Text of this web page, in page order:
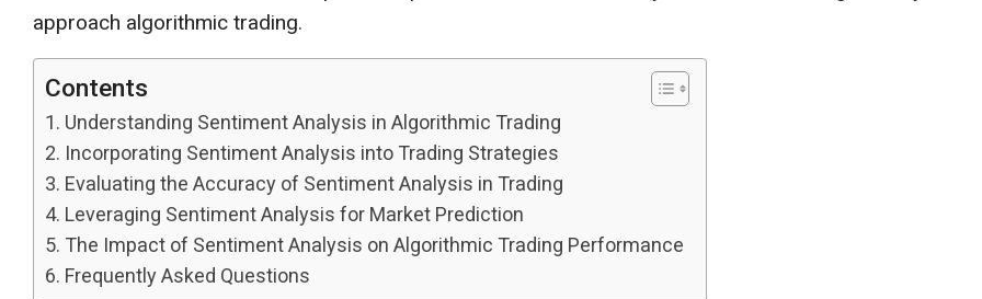
approach algorithmic trading.
Contents
Understanding Sentiment Analysis in Algorithmic Trading
Incorporating Sentiment Analysis into Trading Strategies
Evaluating the Accuracy of Sentiment Analysis in Trading
Leveraging Sentiment Analysis for Market Prediction
The Impact of Sentiment Analysis on Algorithmic Trading Performance
Frequently Asked Questions